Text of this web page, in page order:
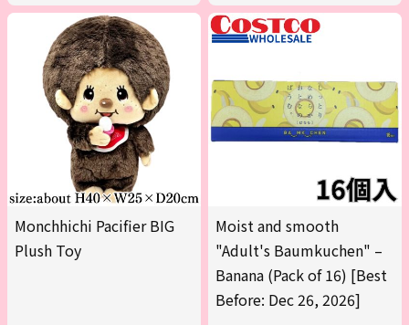
Monchhichi Pacifier BIG
Plush Toy
Moist and smooth
"Adult's Baumkuchen" –
Banana (Pack of 16) [Best
Before: Dec 26, 2026]